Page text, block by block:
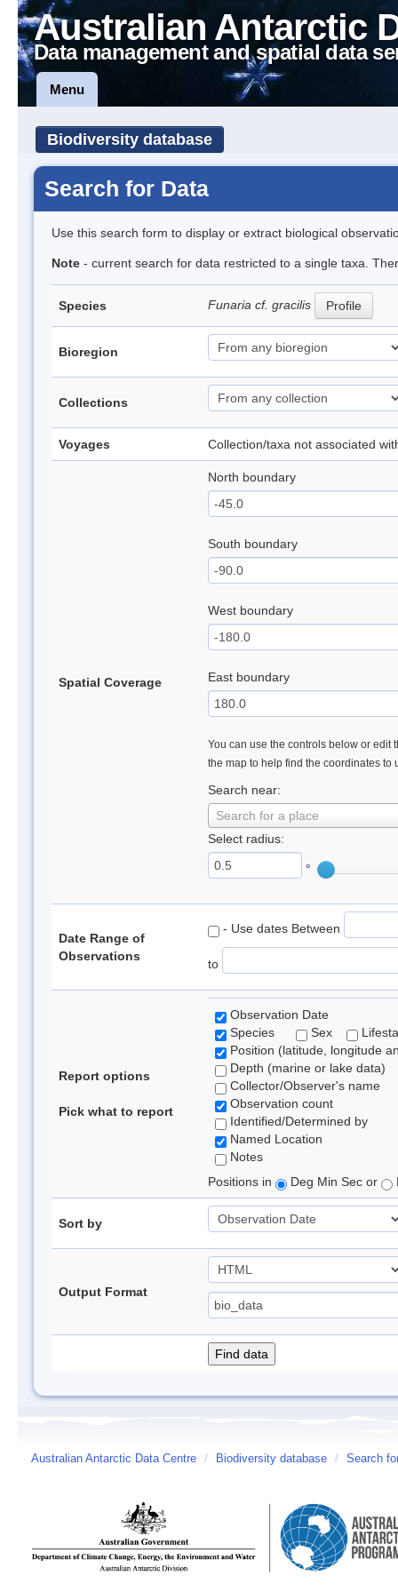
Australian Antarctic
Data management and spatial data
Menu
Biodiversity database
Search for Data
Use this search form to display or extract biological
Note - current search for data restricted to a single taxa.
Species Funaria cf. gracilis Profile
Bioregion
Collections
Voyages Collection/taxa not associated
Spatial Coverage
North boundary
South boundary
West boundary
East boundary
You can use the controls below or edit
the map to help find the coordinates to
Search near:
Search for a place
Select radius:
°
Date Range of
Observations
- Use dates Between
to
Report options
Pick what to report
Observation Date
Species
Sex
Position (latitude, longitude
Depth (marine or lake data)
Collector/Observer's name
Observation count
Identified/Determined by
Named Location
Notes
Positions in
Deg Min Sec or
Sort by
Output Format
Australian Antarctic Data Centre / Biodiversity database / Search